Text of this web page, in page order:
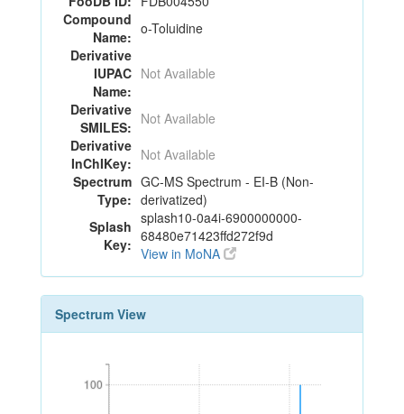
Compound
Name: o-Toluidine
Derivative
IUPAC
Name:
Not Available
Derivative
SMILES: Not Available
Derivative
InChIKey: Not Available
Spectrum
Type:
GC-MS Spectrum - EI-B (Non-
derivatized)
Splash
Key:
splash10-0a4i-6900000000-
68480e71423ffd272f9d
View in MoNA
Spectrum View
100
100